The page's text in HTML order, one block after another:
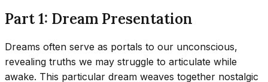
Part 1: Dream Presentation
Dreams often serve as portals to our unconscious,
revealing truths we may struggle to articulate while
awake. This particular dream weaves together nostalgic